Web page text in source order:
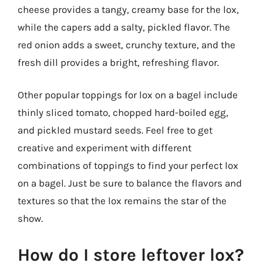
cheese provides a tangy, creamy base for the lox,
while the capers add a salty, pickled flavor. The
red onion adds a sweet, crunchy texture, and the
fresh dill provides a bright, refreshing flavor.
Other popular toppings for lox on a bagel include
thinly sliced tomato, chopped hard-boiled egg,
and pickled mustard seeds. Feel free to get
creative and experiment with different
combinations of toppings to find your perfect lox
on a bagel. Just be sure to balance the flavors and
textures so that the lox remains the star of the
show.
How do I store leftover lox?